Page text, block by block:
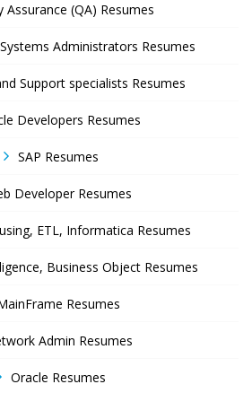
Assurance (QA) Resumes
Administrators Resumes
Support specialists Resumes
Developers Resumes
SAP Resumes
Developer Resumes
ETL, Informatica Resumes
Business Object Resumes
Resumes
Admin Resumes
Oracle Resumes